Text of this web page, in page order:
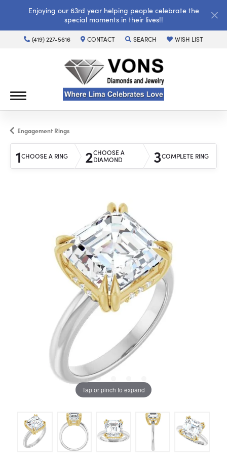
Enjoying our 63rd year helping people celebrate the
special moments in their lives!!
(419) 227-5616 CONTACT SEARCH
TOGGLE TOOLBAR SEARCH MENU
WISH LIST
TOGGLE MY WISH
Engagement Rings
1CHOOSE A RING 2CHOOSE A
DIAMOND
3COMPLETE RING
Tap or pinch to expand